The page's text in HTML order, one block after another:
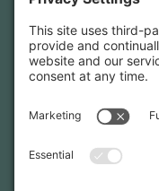
Newsletter
hear about our latest